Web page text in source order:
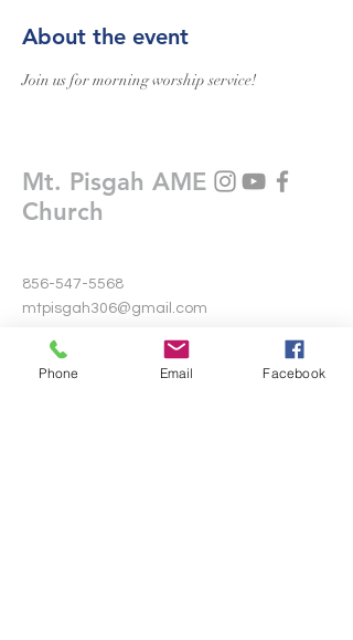
About the event
Join us for morning worship service!
Mt. Pisgah AME
Church
856-547-5568
mtpisgah306@gmail.com
306 Warwick Road North
Lawnside, New Jersey 08045
Phone Email Facebook